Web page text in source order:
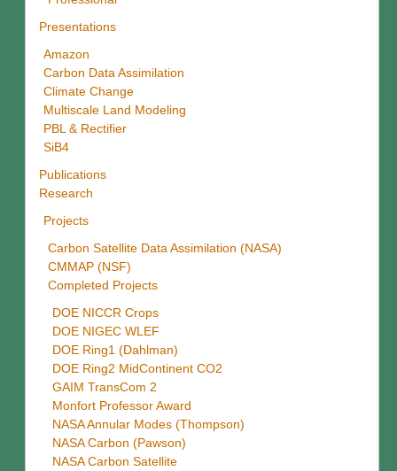
Presentations
Amazon
Carbon Data Assimilation
Climate Change
Multiscale Land Modeling
PBL & Rectifier
SiB4
Publications
Research
Projects
Carbon Satellite Data Assimilation (NASA)
CMMAP (NSF)
Completed Projects
DOE NICCR Crops
DOE NIGEC WLEF
DOE Ring1 (Dahlman)
DOE Ring2 MidContinent CO2
GAIM TransCom 2
Monfort Professor Award
NASA Annular Modes (Thompson)
NASA Carbon (Pawson)
NASA Carbon Satellite